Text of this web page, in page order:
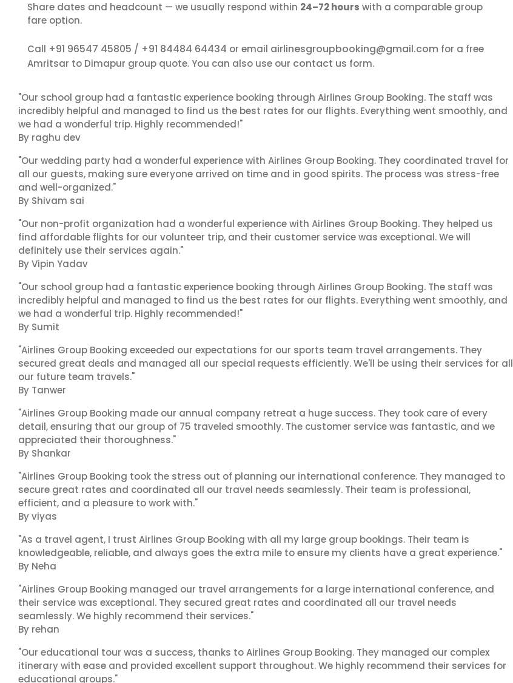
Share dates and headcount — we usually respond within 24–72 hours with a comparable group
fare option.
Call +91 96547 45805 / +91 84484 64434 or email airlinesgroupbooking@gmail.com for a free
Amritsar to Dimapur group quote. You can also use our contact us form.
"Our school group had a fantastic experience booking through Airlines Group Booking. The staff was
incredibly helpful and managed to find us the best rates for our flights. Everything went smoothly, and
we had a wonderful trip. Highly recommended!"
By raghu dev
"Our wedding party had a wonderful experience with Airlines Group Booking. They coordinated travel for
all our guests, making sure everyone arrived on time and in good spirits. The process was stress-free
and well-organized."
By Shivam sai
"Our non-profit organization had a wonderful experience with Airlines Group Booking. They helped us
find affordable flights for our volunteer trip, and their customer service was exceptional. We will
definitely use their services again."
By Vipin Yadav
"Our school group had a fantastic experience booking through Airlines Group Booking. The staff was
incredibly helpful and managed to find us the best rates for our flights. Everything went smoothly, and
we had a wonderful trip. Highly recommended!"
By Sumit
"Airlines Group Booking exceeded our expectations for our sports team travel arrangements. They
secured great deals and managed all our special requests efficiently. We'll be using their services for all
our future team travels."
By Tanwer
"Airlines Group Booking made our annual company retreat a huge success. They took care of every
detail, ensuring that our group of 75 traveled smoothly. The customer service was fantastic, and we
appreciated their thoroughness."
By Shankar
"Airlines Group Booking took the stress out of planning our international conference. They managed to
secure great rates and coordinated all our travel needs seamlessly. Their team is professional,
efficient, and a pleasure to work with."
By viyas
"As a travel agent, I trust Airlines Group Booking with all my large group bookings. Their team is
knowledgeable, reliable, and always goes the extra mile to ensure my clients have a great experience."
By Neha
"Airlines Group Booking managed our travel arrangements for a large international conference, and
their service was exceptional. They secured great rates and coordinated all our travel needs
seamlessly. We highly recommend their services."
By rehan
"Our educational tour was a success, thanks to Airlines Group Booking. They managed our complex
itinerary with ease and provided excellent support throughout. We highly recommend their services for
educational groups."